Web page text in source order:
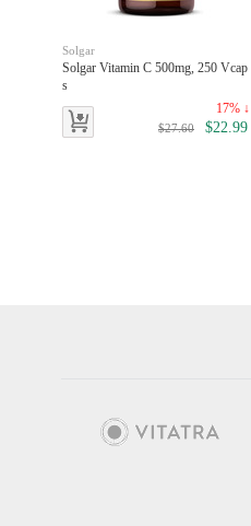
Solgar
Solgar Vitamin C 500mg, 250 Vcap
s
17% ↓
$27.60 $22.99